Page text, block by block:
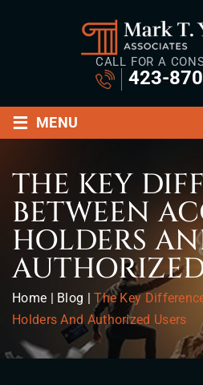
CALL FOR A
423-
≡ MENU
THE KEY
BETWEEN
HOLDERS
Home | Blog |The Key
Holders And Authorized Users